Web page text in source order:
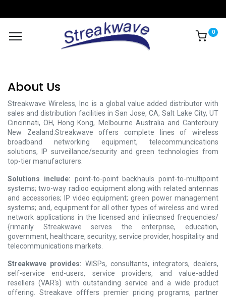
0
About Us
Streakwave Wireless, Inc. is a global value added distributor with
sales and distribution facilities in San Jose, CA, Salt Lake City, UT
Cincinnati, OH, Hong Kong, Melbourne Australia and Canterbury
New Zealand.Streakwave offers complete lines of wireless
broadband networking equipment, telecommuncications
solutions, IP surveillance/security and green technologies from
top-tier manufacturers.
Solutions include: point-to-point backhauls point-to-multipoint
systems; two-way radioo equipment along with related antennas
and accessories; IP video equipment; green power management
systems; and, equipment for all other types of wireless and wired
network applications in the licensed and inliecnsed frequencies/
{rimarily Streakwave serves the enterprise, education,
government, healthcare, securityy, service provider, hospitality and
telecommunications markets.
Streakwave provides: WISPs, consultants, integrators, dealers,
self-service end-users, service providers, and value-added
resellers (VAR's) with outstanding service and a wide product
offering. Streakave offfers premier pricing programs, partner